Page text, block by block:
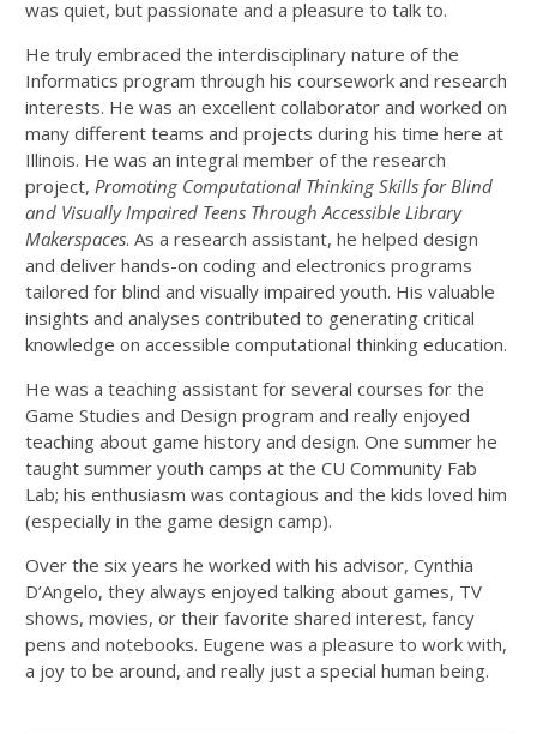
was quiet, but passionate and a pleasure to talk to.
He truly embraced the interdisciplinary nature of the
Informatics program through his coursework and research
interests. He was an excellent collaborator and worked on
many different teams and projects during his time here at
Illinois. He was an integral member of the research
project, Promoting Computational Thinking Skills for Blind
and Visually Impaired Teens Through Accessible Library
Makerspaces. As a research assistant, he helped design
and deliver hands-on coding and electronics programs
tailored for blind and visually impaired youth. His valuable
insights and analyses contributed to generating critical
knowledge on accessible computational thinking education.
He was a teaching assistant for several courses for the
Game Studies and Design program and really enjoyed
teaching about game history and design. One summer he
taught summer youth camps at the CU Community Fab
Lab; his enthusiasm was contagious and the kids loved him
(especially in the game design camp).
Over the six years he worked with his advisor, Cynthia
D’Angelo, they always enjoyed talking about games, TV
shows, movies, or their favorite shared interest, fancy
pens and notebooks. Eugene was a pleasure to work with,
a joy to be around, and really just a special human being.